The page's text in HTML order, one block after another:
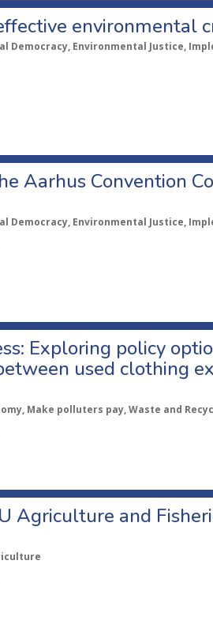
environmental
Democracy, Environmental Justice,
Aarhus Convention
Democracy, Environmental Justice,
Exploring policy
used clothing
Make polluters pay, Waste and
Agriculture and